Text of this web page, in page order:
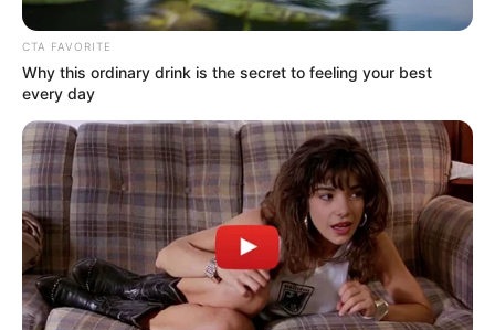
and quickly gained recognition for her
talents.
CTA FAVORITE
Why this ordinary drink is the secret to feeling your best
every day